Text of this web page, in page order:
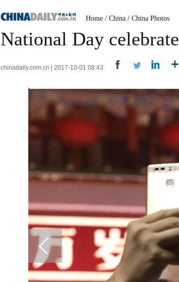
Home / China / China Photos
National Day
chinadaily.com.cn | 2017-10-01 08:43